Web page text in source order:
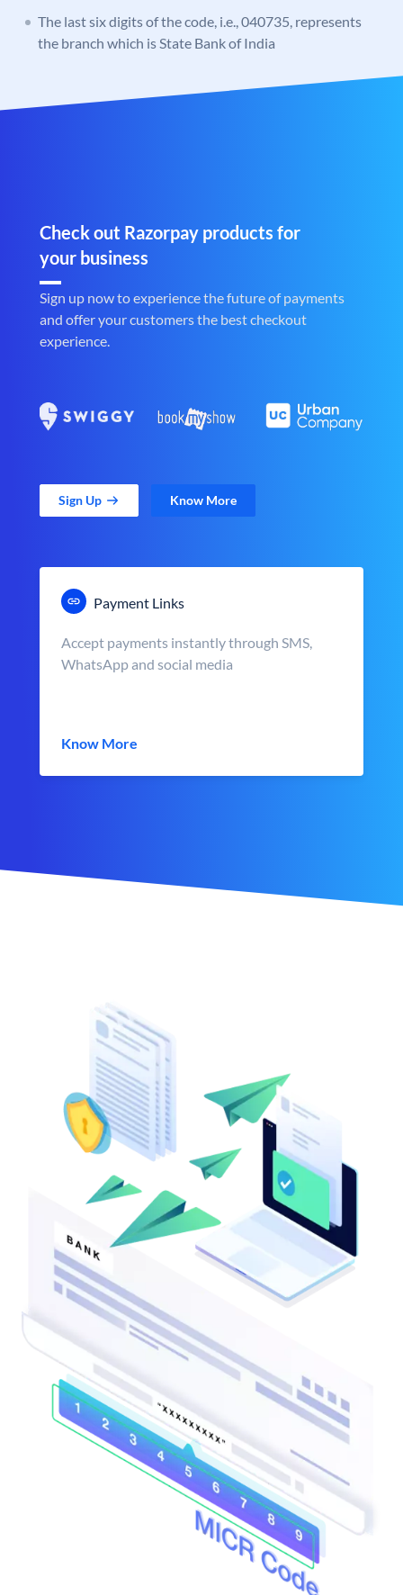
The last six digits of the code, i.e., 040735, represents
the branch which is State Bank of India
Check out Razorpay products for
your business
Sign up now to experience the future of payments
and offer your customers the best checkout
experience.
Sign Up Know More
Payment Links
Accept payments instantly through SMS,
WhatsApp and social media
Know More